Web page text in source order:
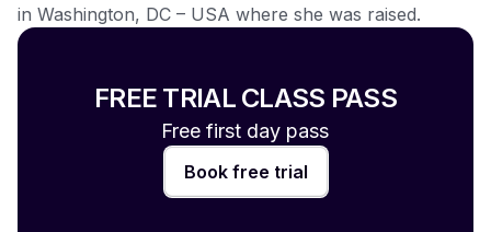
in Washington, DC – USA where she was raised.
FREE TRIAL CLASS PASS
Free first day pass
Book free trial